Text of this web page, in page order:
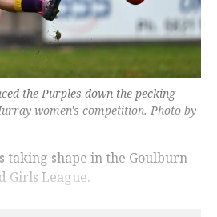
the Purples down the pecking
women's competition. Photo by
taking shape in the Goulburn
Girls League.